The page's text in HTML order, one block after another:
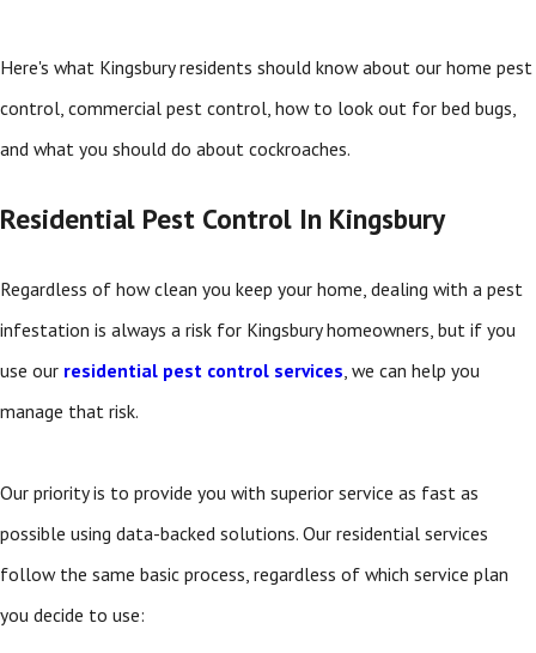
Here's what Kingsbury residents should know about our home pest
control, commercial pest control, how to look out for bed bugs,
and what you should do about cockroaches.
Residential Pest Control In Kingsbury
Regardless of how clean you keep your home, dealing with a pest
infestation is always a risk for Kingsbury homeowners, but if you
use our residential pest control services , we can help you
manage that risk.
Our priority is to provide you with superior service as fast as
possible using data-backed solutions. Our residential services
follow the same basic process, regardless of which service plan
you decide to use: